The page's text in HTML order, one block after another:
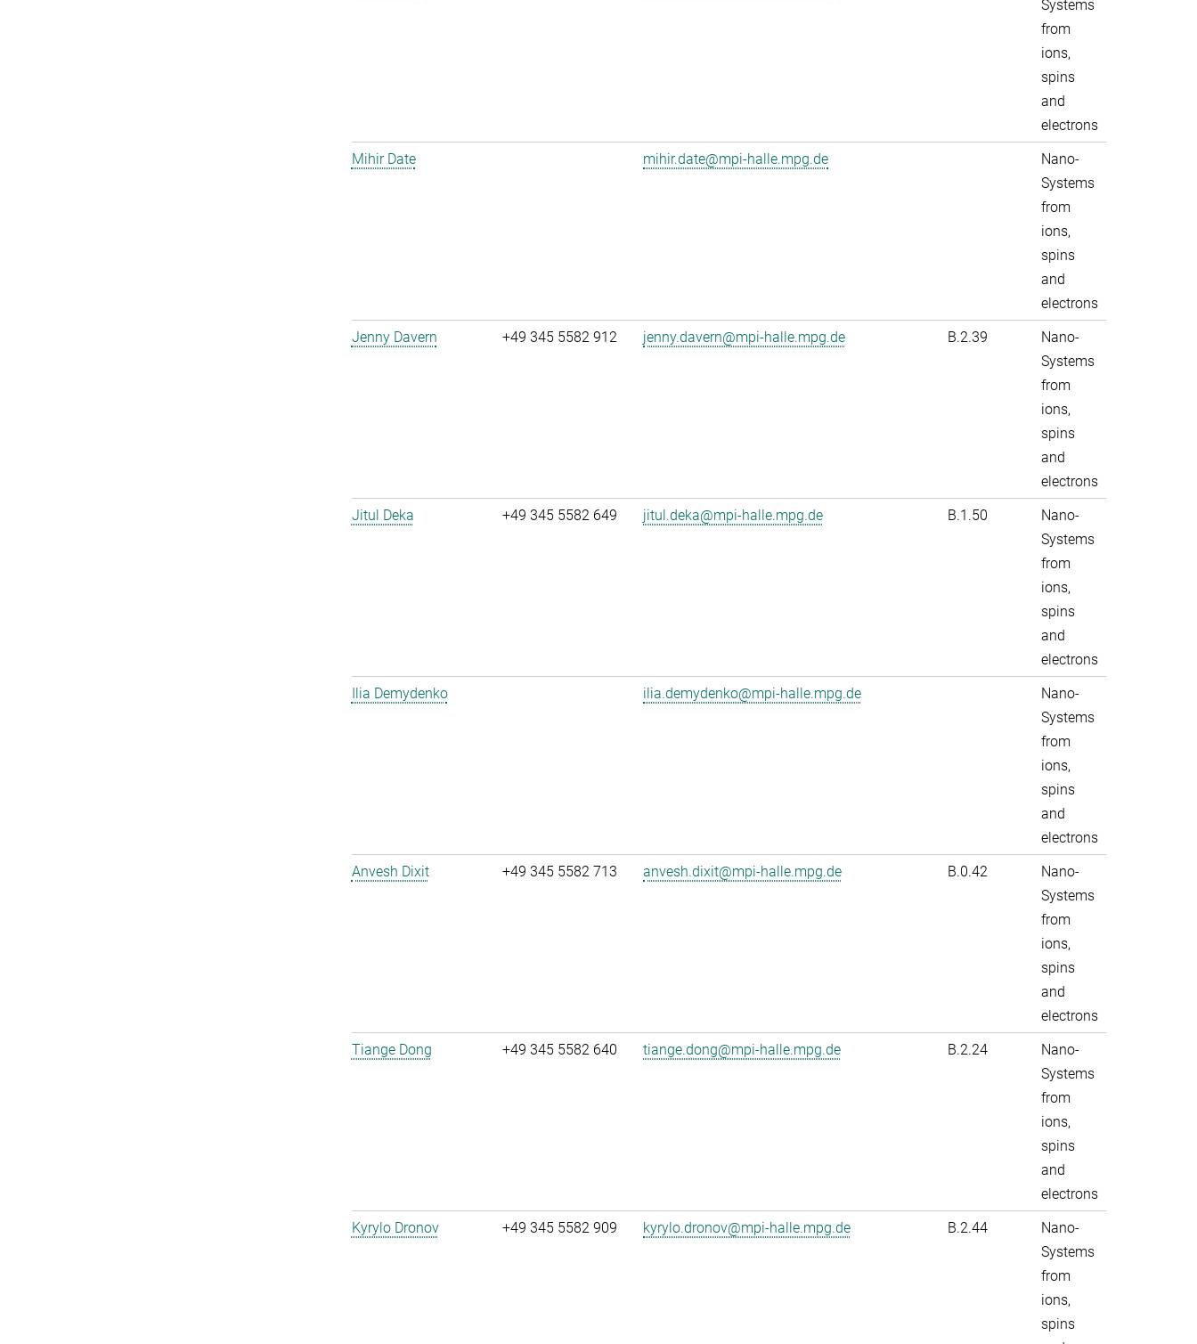
Systems
from
ions,
spins
and
electrons
Mihir Date
mihir.date@mpi-halle.mpg.de
Nano-
Systems
from
ions,
spins
and
electrons
Jenny Davern
+49 345 5582 912 jenny.davern@mpi-halle.mpg.de B.2.39
Nano-
Systems
from
ions,
spins
and
electrons
Jitul Deka
+49 345 5582 649 jitul.deka@mpi-halle.mpg.de B.1.50
Nano-
Systems
from
ions,
spins
and
electrons
Ilia Demydenko
ilia.demydenko@mpi-halle.mpg.de
Nano-
Systems
from
ions,
spins
and
electrons
Anvesh Dixit
+49 345 5582 713 anvesh.dixit@mpi-halle.mpg.de B.0.42
Nano-
Systems
from
ions,
spins
and
electrons
Tiange Dong
+49 345 5582 640 tiange.dong@mpi-halle.mpg.de B.2.24
Nano-
Systems
from
ions,
spins
and
electrons
Kyrylo Dronov
+49 345 5582 909 kyrylo.dronov@mpi-halle.mpg.de B.2.44
Nano-
Systems
from
ions,
spins